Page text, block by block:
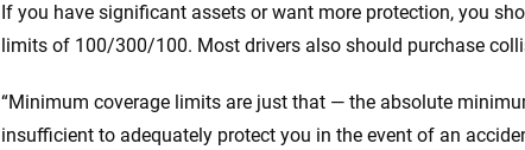
If you have significant assets or want more protection, you
limits of 100/300/100. Most drivers also should purchase
“Minimum coverage limits are just that — the absolute
insufficient to adequately protect you in the event of an